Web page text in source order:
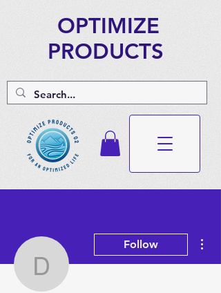
OPTIMIZE
PRODUCTS
drjbabcock
Follow